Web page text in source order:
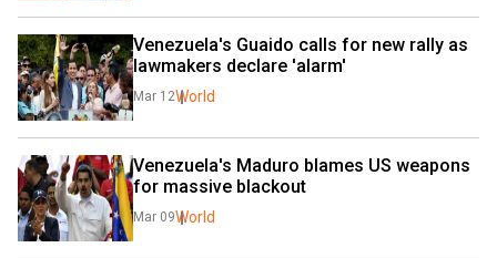
Venezuela's Guaido calls for new rally as
lawmakers declare 'alarm'
Mar 12World
Venezuela's Maduro blames US weapons
for massive blackout
Mar 09World